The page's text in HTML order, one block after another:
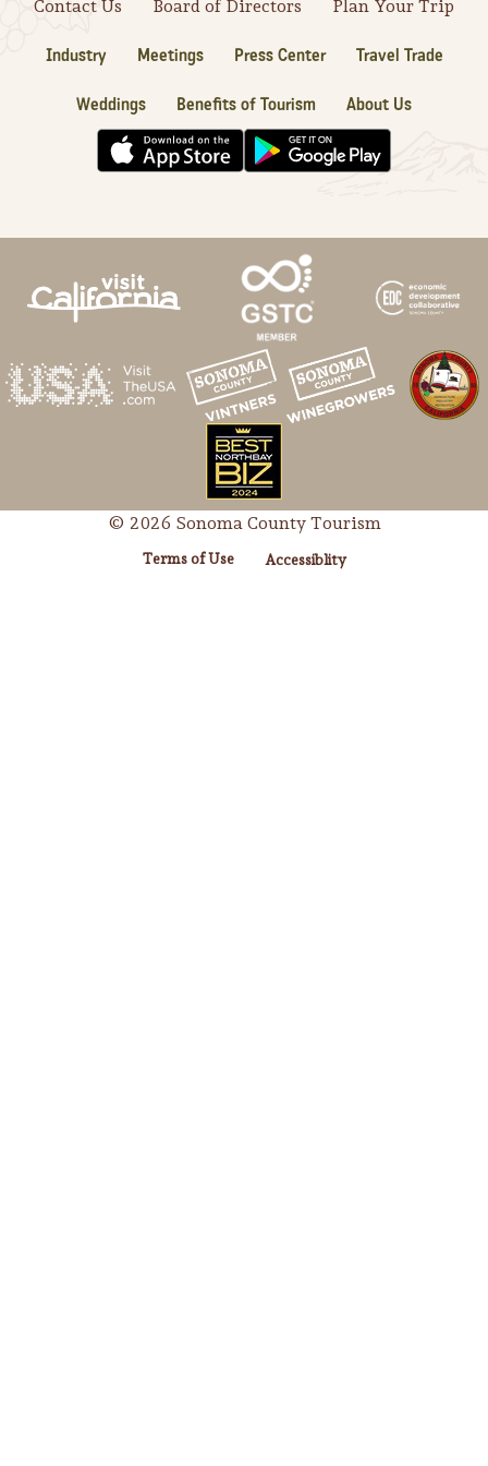
Contact Us Board of Directors Plan Your Trip
Industry Meetings Press Center Travel Trade
Weddings Benefits of Tourism About Us
© 2026 Sonoma County Tourism
Terms of Use Accessiblity